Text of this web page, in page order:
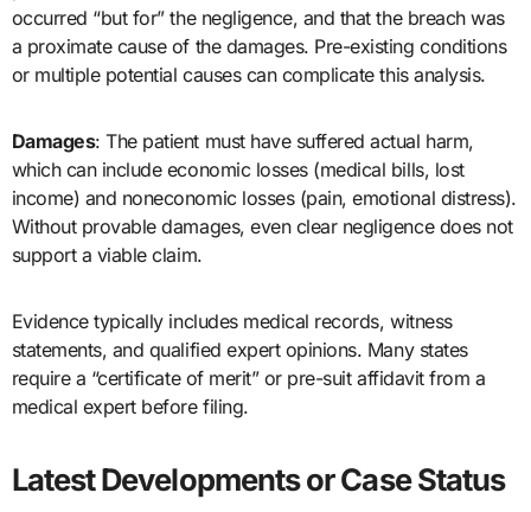
occurred “but for” the negligence, and that the breach was
a proximate cause of the damages. Pre-existing conditions
or multiple potential causes can complicate this analysis.
Damages: The patient must have suffered actual harm,
which can include economic losses (medical bills, lost
income) and noneconomic losses (pain, emotional distress).
Without provable damages, even clear negligence does not
support a viable claim.
Evidence typically includes medical records, witness
statements, and qualified expert opinions. Many states
require a “certificate of merit” or pre-suit affidavit from a
medical expert before filing.
Latest Developments or Case Status